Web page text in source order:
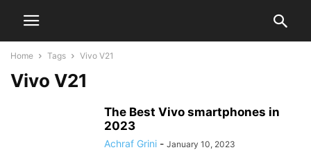
Home Tags Vivo V21
Vivo V21
The Best Vivo smartphones in
2023
Achraf Grini - January 10, 2023